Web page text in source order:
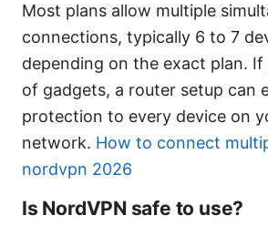
Most plans allow multiple
connections, typically 6 to 7
depending on the exact plan. If
of gadgets, a router setup can
protection to every device on
network. How to connect
nordvpn 2026
Is NordVPN safe to use?